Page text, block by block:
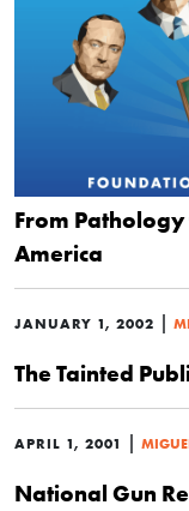
From Pathology
America
JANUARY 1, 2002 |
The Tainted
APRIL 1, 2001 |
National Gun